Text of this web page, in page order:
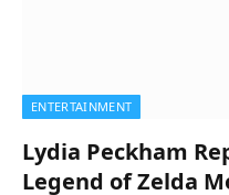
ENTERTAINMENT
Lydia Peckham
Legend of Zelda